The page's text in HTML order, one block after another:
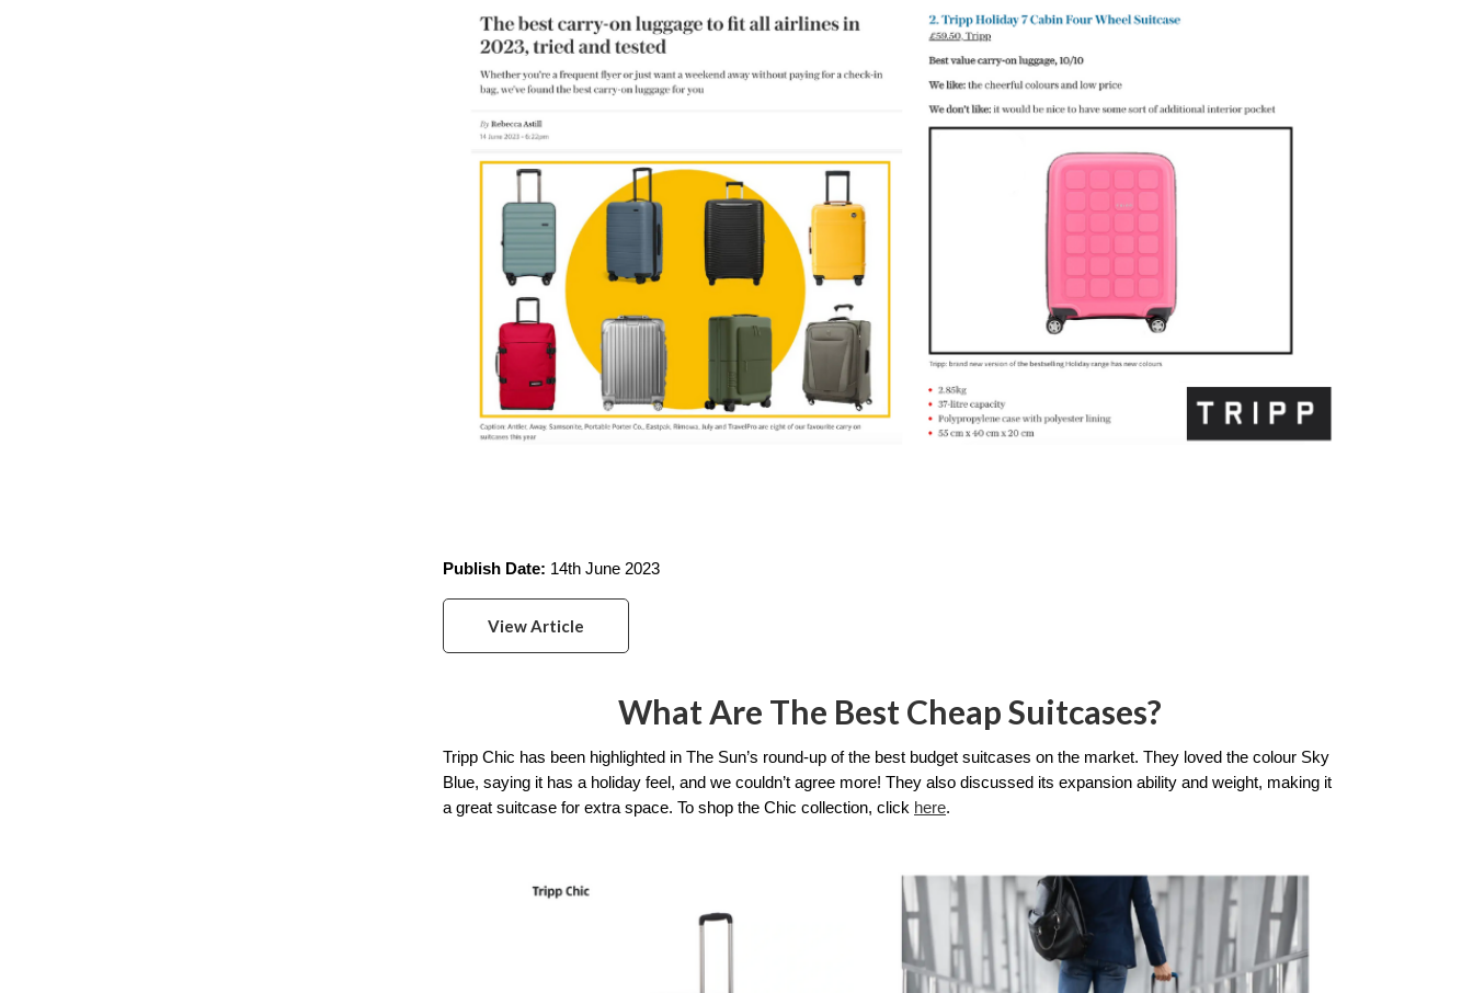
Publish Date: 14th June 2023
View Article
What Are The Best Cheap Suitcases?
Tripp Chic has been highlighted in The Sun’s round-up of the best budget suitcases on the market. They loved the colour Sky
Blue, saying it has a holiday feel, and we couldn’t agree more! They also discussed its expansion ability and weight, making it
a great suitcase for extra space. To shop the Chic collection, click here.